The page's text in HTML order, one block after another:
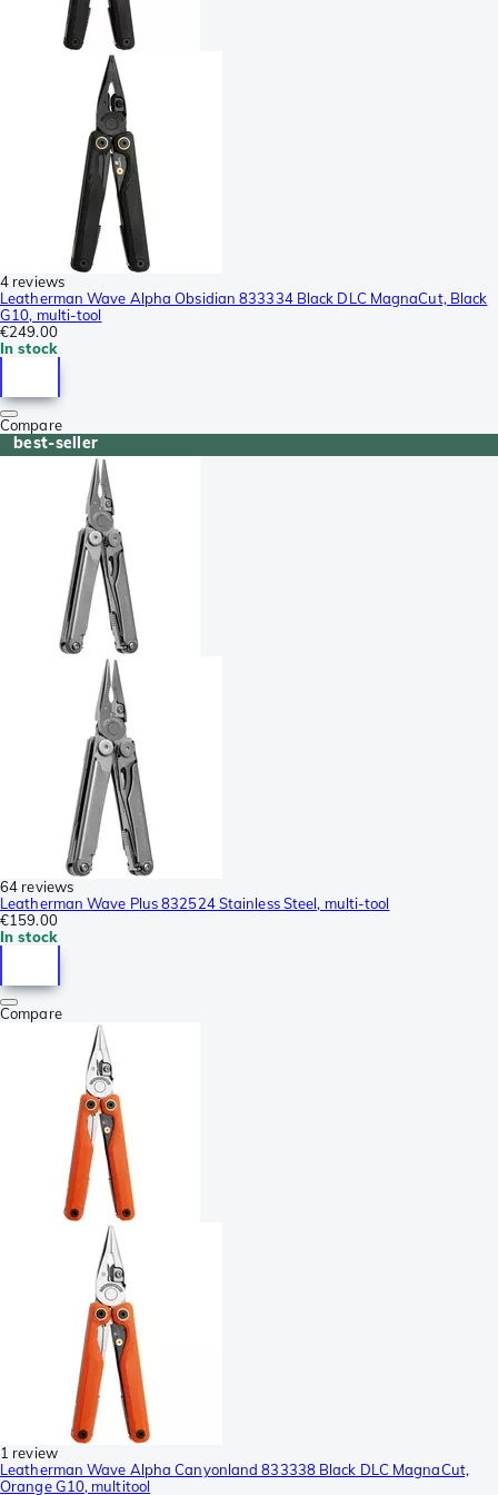
4 reviews
Leatherman Wave Alpha Obsidian 833334 Black DLC MagnaCut, Black
G10, multi-tool
€249.00
In stock
Compare
best-seller
64 reviews
Leatherman Wave Plus 832524 Stainless Steel, multi-tool
€159.00
In stock
Compare
1 review
Leatherman Wave Alpha Canyonland 833338 Black DLC MagnaCut,
Orange G10, multitool